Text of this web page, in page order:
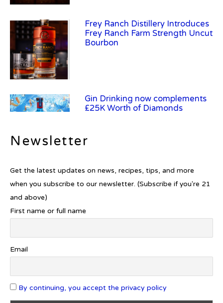
Frey Ranch Farm Strength Uncut
Bourbon
£25K Worth of Diamonds
Global Alcohol Market
Introducing Frapin Millésime
Cognac
Newsletter
Get the latest updates on news, recipes, tips, and more
when you subscribe to our newsletter. (Subscribe if you're 21
and above)
First name or full name
Email
By continuing, you accept the privacy policy